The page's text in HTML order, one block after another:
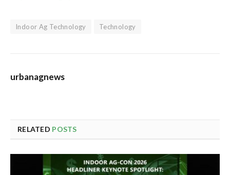
Indoor Ag Technology Technology
urbanagnews
RELATED POSTS